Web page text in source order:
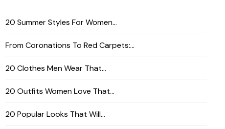
20 Summer Styles For Women…
From Coronations To Red Carpets:…
20 Clothes Men Wear That…
20 Outfits Women Love That…
20 Popular Looks That Will…